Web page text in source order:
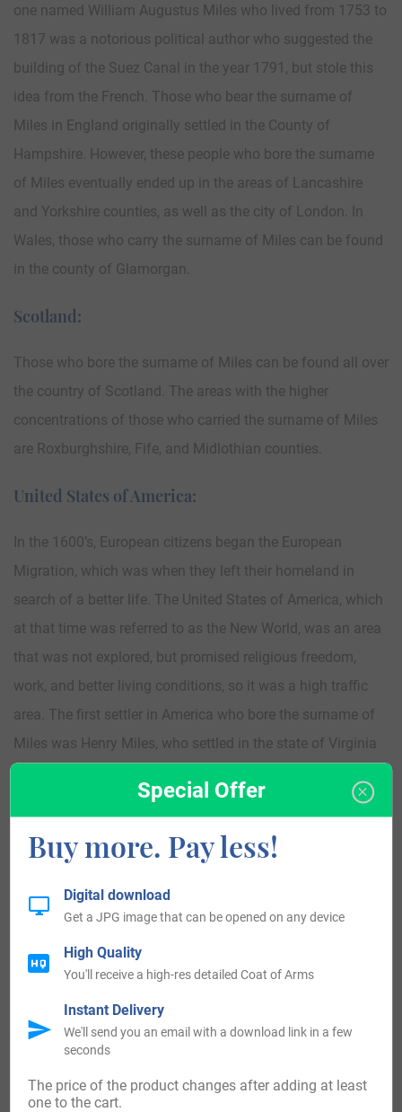
one named William Augustus Miles who lived from 1753 to
1817 was a notorious political author who suggested the
building of the Suez Canal in the year 1791, but stole this
idea from the French. Those who bear the surname of
Miles in England originally settled in the County of
Hampshire. However, these people who bore the surname
of Miles eventually ended up in the areas of Lancashire
and Yorkshire counties, as well as the city of London. In
Wales, those who carry the surname of Miles can be found
in the county of Glamorgan.
Scotland:
Those who bore the surname of Miles can be found all over
the country of Scotland. The areas with the higher
concentrations of those who carried the surname of Miles
are Roxburghshire, Fife, and Midlothian counties.
United States of America:
In the 1600’s, European citizens began the European
Migration, which was when they left their homeland in
search of a better life. The United States of America, which
at that time was referred to as the New World, was an area
that was not explored, but promised religious freedom,
work, and better living conditions, so it was a high traffic
area. The first settler in America who bore the surname of
Miles was Henry Miles, who settled in the state of Virginia
Virginia in 1634. She was closely followed by Anthony
who all arrived in the state of Virginia in the year of 1635.
Those who bear the surname of Miles are found all over
the United States. In the southern states of Virginia, North
Carolina, South Carolina, Texas, and up into New York,
Maryland, Ohio and Illinois.
Here is the population distribution of the last name Miles:
South Africa 8,456, Canada 5,608, Wales 2,585, New
Special Offer
Buy more. Pay less!
The price of the product changes after adding at least
one to the cart.
Digital download
Get a JPG image that can be opened on any device
High Quality
You'll receive a high-res detailed Coat of Arms
Instant Delivery
We'll send you an email with a download link in a few
seconds